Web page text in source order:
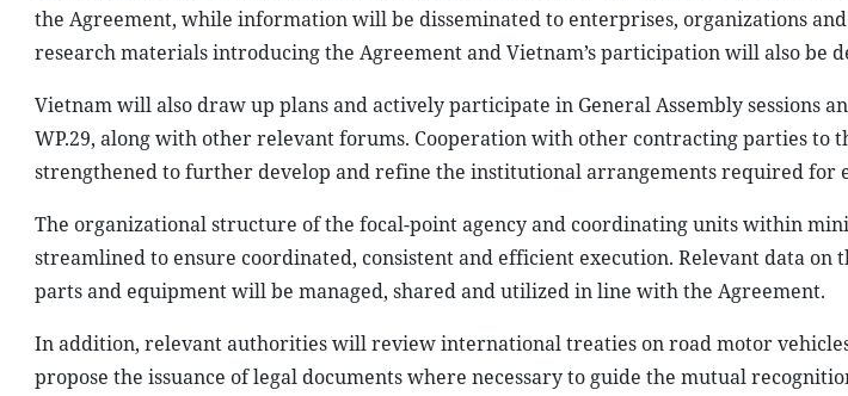
the Agreement, while information will be disseminated to enterprises, organizations
research materials introducing the Agreement and Vietnam’s participation will also be
Vietnam will also draw up plans and actively participate in General Assembly sessions
WP.29, along with other relevant forums. Cooperation with other contracting parties to
strengthened to further develop and refine the institutional arrangements required for
The organizational structure of the focal-point agency and coordinating units within
streamlined to ensure coordinated, consistent and efficient execution. Relevant data on
parts and equipment will be managed, shared and utilized in line with the Agreement.
In addition, relevant authorities will review international treaties on road motor
propose the issuance of legal documents where necessary to guide the mutual